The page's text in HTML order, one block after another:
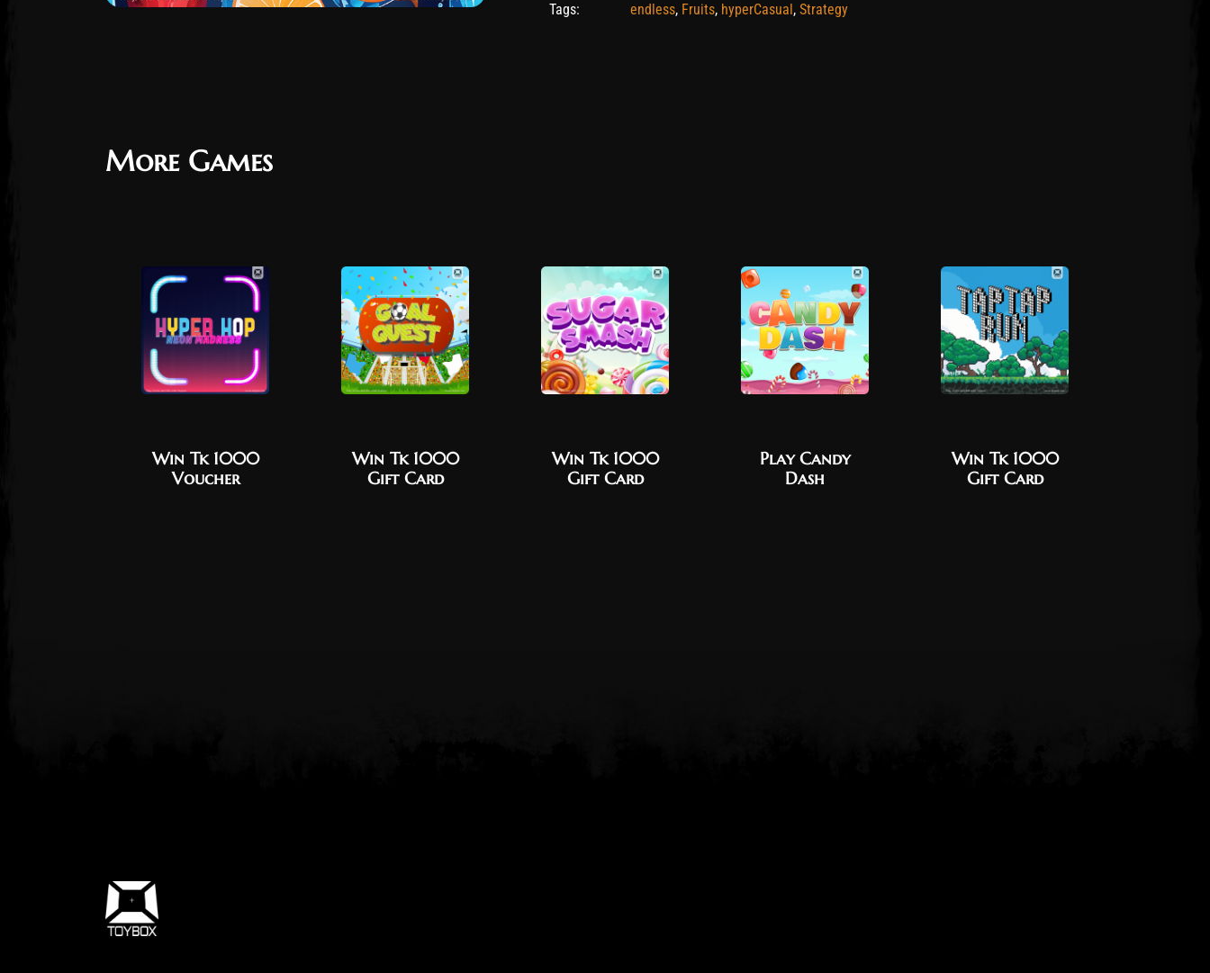
Tags:
endless, Fruits, hyperCasual , Strategy
More Games
Win Tk 1000
Gift Card
Play Candy
Dash
Win Tk 1000
Gift Card
Win Tk 1000
Voucher
Win Tk 1000
Gift Card